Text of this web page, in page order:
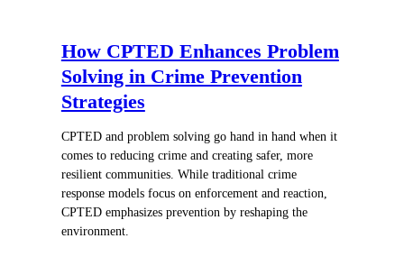
How CPTED Enhances Problem
Solving in Crime Prevention
Strategies
CPTED and problem solving go hand in hand when it
comes to reducing crime and creating safer, more
resilient communities. While traditional crime
response models focus on enforcement and reaction,
CPTED emphasizes prevention by reshaping the
environment.